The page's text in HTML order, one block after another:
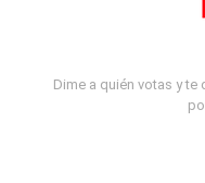
Dime a quién votas y